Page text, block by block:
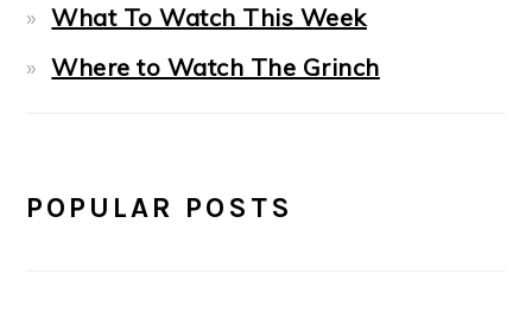
What To Watch This Week
Where to Watch The Grinch
POPULAR POSTS